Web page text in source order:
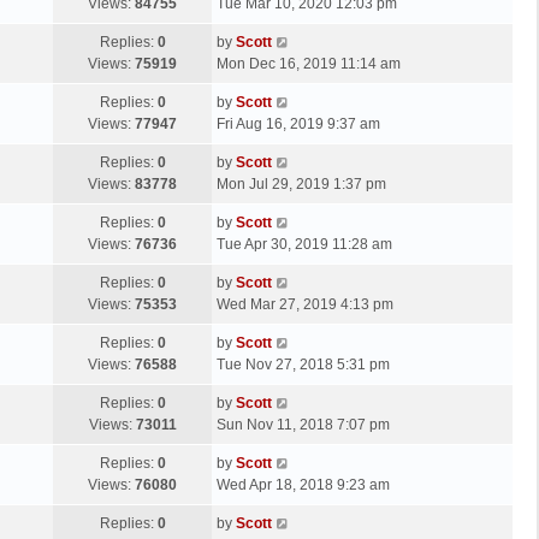
p
s
t
Views: 84755
t
p
s
t
Tue Mar 10, 2020 12:03 pm
Replies: 0
Views: 75919
L
a
t
p
s
t
by Scott
Mon Dec 16, 2019 11:14 am
Replies: 0
Views: 77947
L
a
t
p
s
by Scott
Fri Aug 16, 2019 9:37 am
Replies: 0
Views: 83778
L
a
t
p
s
by Scott
Mon Jul 29, 2019 1:37 pm
Replies: 0
Views: 76736
L
a
t
p
s
by Scott
Tue Apr 30, 2019 11:28 am
Replies: 0
Views: 75353
L
a
t
p
s
t
by Scott
Wed Mar 27, 2019 4:13 pm
Replies: 0
Views: 76588
L
a
t
p
s
by Scott
Tue Nov 27, 2018 5:31 pm
Replies: 0
Views: 73011
L
a
t
p
s
by Scott
Sun Nov 11, 2018 7:07 pm
Replies: 0
Views: 76080
L
a
t
by Scott
Wed Apr 18, 2018 9:23 am
Replies: 0
Lby Scott